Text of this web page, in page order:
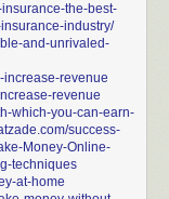
the-best-
industry/
and-unrivaled-
increase-revenue
revenue
which-you-can-earn-
success-
Money-Online-
techniques
at-home